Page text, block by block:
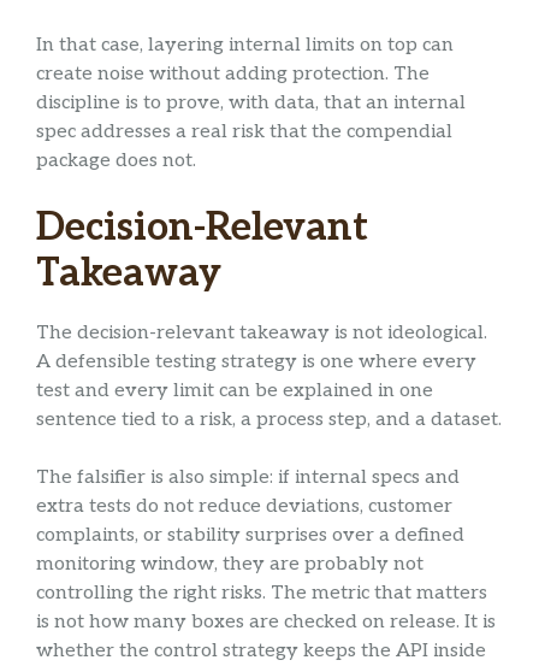
In that case, layering internal limits on top can
create noise without adding protection. The
discipline is to prove, with data, that an internal
spec addresses a real risk that the compendial
package does not.
Decision-Relevant
Takeaway
The decision-relevant takeaway is not ideological.
A defensible testing strategy is one where every
test and every limit can be explained in one
sentence tied to a risk, a process step, and a dataset.
The falsifier is also simple: if internal specs and
extra tests do not reduce deviations, customer
complaints, or stability surprises over a defined
monitoring window, they are probably not
controlling the right risks. The metric that matters
is not how many boxes are checked on release. It is
whether the control strategy keeps the API inside